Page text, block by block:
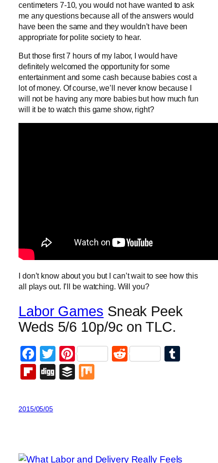
centimeters 7-10, you would not have wanted to ask
me any questions because all of the answers would
have been the same and they wouldn’t have been
appropriate for polite society to hear.
But those first 7 hours of my labor, I would have
definitely welcomed the opportunity for some
entertainment and some cash because babies cost a
lot of money. Of course, we’ll never know because I
will not be having any more babies but how much fun
will it be to watch this game show, right?
I don’t know about you but I can’t wait to see how this
all plays out. I’ll be watching. Will you?
Labor Games Sneak Peek
Weds 5/6 10p/9c on TLC.
Facebook
Twitter
PinterestReddit
Flipboard
DiggBuffer
2015/05/05